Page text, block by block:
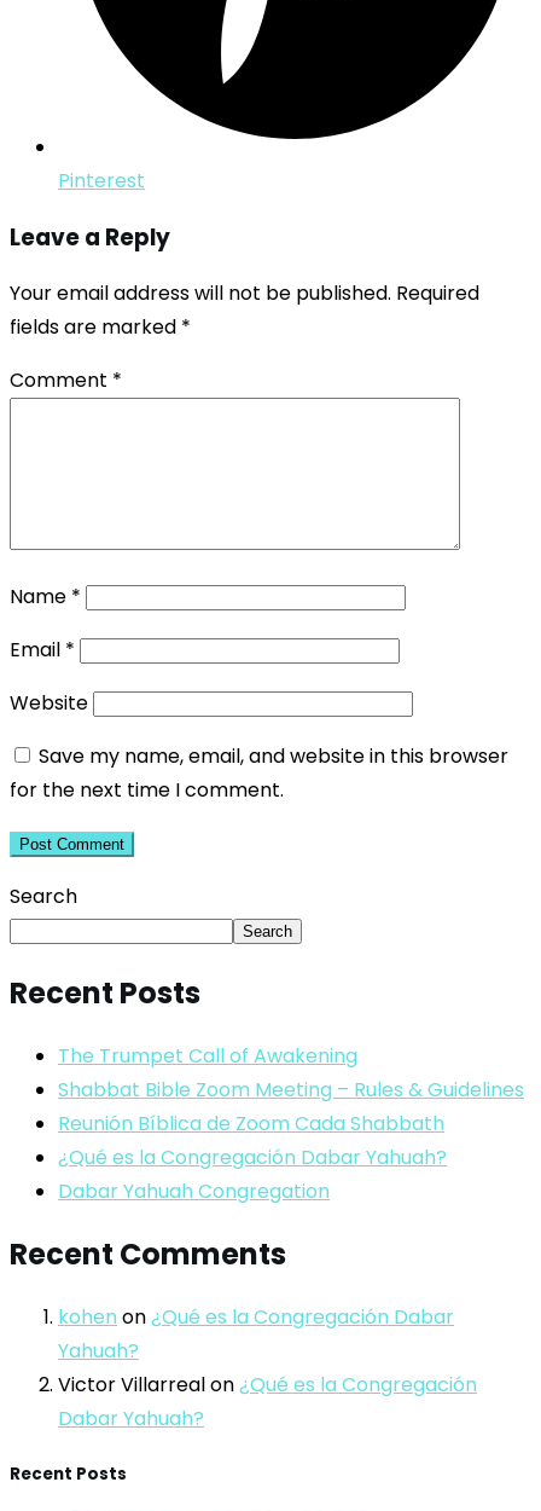
Pinterest
Leave a Reply
Your email address will not be published. Required
fields are marked *
Comment *
Name *
Email *
Website
Save my name, email, and website in this browser
for the next time I comment.
Search
Search
Recent Posts
The Trumpet Call of Awakening
Shabbat Bible Zoom Meeting – Rules & Guidelines
Reunión Bíblica de Zoom Cada Shabbath
¿Qué es la Congregación Dabar Yahuah?
Dabar Yahuah Congregation
Recent Comments
kohen on¿Qué es la Congregación Dabar
Yahuah?
Victor Villarrealon¿Qué es la Congregación
Dabar Yahuah?
Recent Posts